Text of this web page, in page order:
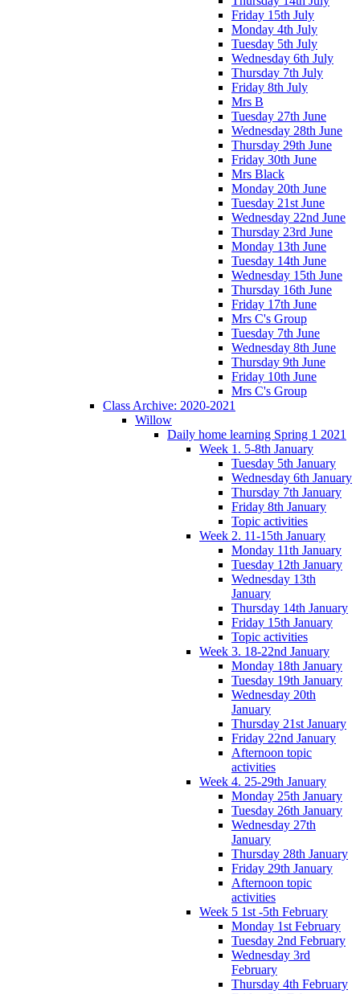
Friday 15th July
Monday 4th July
Tuesday 5th July
Wednesday 6th July
Thursday 7th July
Friday 8th July
Mrs B
Tuesday 27th June
Wednesday 28th June
Thursday 29th June
Friday 30th June
Mrs Black
Monday 20th June
Tuesday 21st June
Wednesday 22nd June
Thursday 23rd June
Monday 13th June
Tuesday 14th June
Wednesday 15th June
Thursday 16th June
Friday 17th June
Mrs C's Group
Tuesday 7th June
Wednesday 8th June
Thursday 9th June
Friday 10th June
Mrs C's Group
Class Archive: 2020-2021
Willow
Daily home learning Spring 1 2021
Week 1. 5-8th January
Tuesday 5th January
Wednesday 6th January
Thursday 7th January
Friday 8th January
Topic activities
Week 2. 11-15th January
Monday 11th January
Tuesday 12th January
Wednesday 13th
January
Thursday 14th January
Friday 15th January
Topic activities
Week 3. 18-22nd January
Monday 18th January
Tuesday 19th January
Wednesday 20th
January
Thursday 21st January
Friday 22nd January
Afternoon topic
activities
Week 4. 25-29th January
Monday 25th January
Tuesday 26th January
Wednesday 27th
January
Thursday 28th January
Friday 29th January
Afternoon topic
activities
Week 5 1st -5th February
Monday 1st February
Tuesday 2nd February
Wednesday 3rd
February
Thursday 4th February